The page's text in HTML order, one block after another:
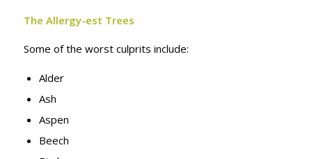
The Allergy-est Trees
Some of the worst culprits include:
Alder
Ash
Aspen
Beech